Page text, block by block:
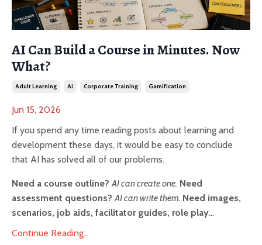
AI Can Build a Course in Minutes. Now
What?
Adult Learning Ai Corporate Training Gamification
Jun 15, 2026
If you spend any time reading posts about learning and
development these days, it would be easy to conclude
that AI has solved all of our problems.
Need a course outline? AI can create one. Need
assessment questions? AI can write them. Need images,
scenarios, job aids, facilitator guides, role play...
Continue Reading...